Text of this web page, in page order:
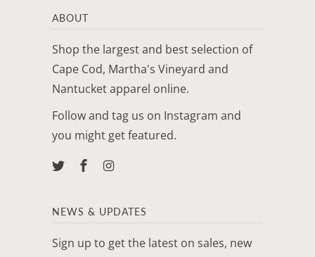
ABOUT
Shop the largest and best selection of
Cape Cod, Martha's Vineyard and
Nantucket apparel online.
Follow and tag us on Instagram and
you might get featured.
NEWS & UPDATES
Sign up to get the latest on sales, new